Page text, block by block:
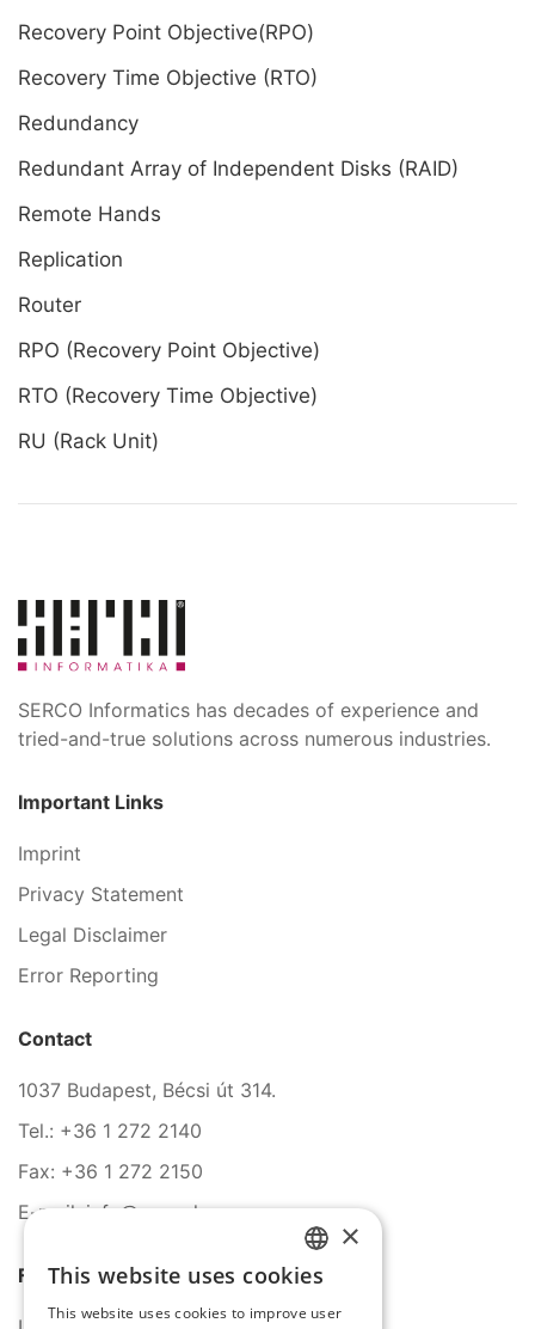
Recovery Point Objective(RPO)
Recovery Time Objective (RTO)
Redundancy
Redundant Array of Independent Disks (RAID)
Remote Hands
Replication
Router
RPO (Recovery Point Objective)
RTO (Recovery Time Objective)
RU (Rack Unit)
SERCO Informatics has decades of experience and
tried-and-true solutions across numerous industries.
Important Links
Imprint
Privacy Statement
Legal Disclaimer
Error Reporting
Contact
1037 Budapest, Bécsi út 314.
Tel.: +36 1 272 2140
Fax: +36 1 272 2150
E-mail: info@serco.hu
Follow Us HUNGARIAN
ENGLISH
×
This website uses cookies
This website uses cookies to improve user